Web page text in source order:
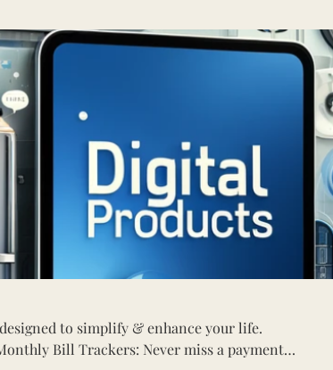
to simplify & enhance your life.